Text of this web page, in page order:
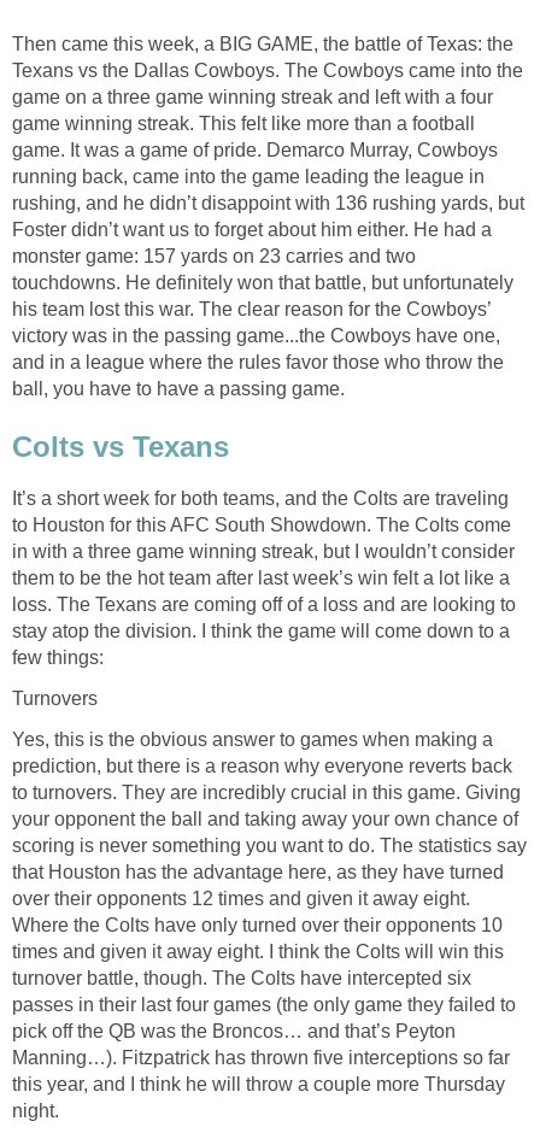
Then came this week, a BIG GAME, the battle of Texas: the
Texans vs the Dallas Cowboys. The Cowboys came into the
game on a three game winning streak and left with a four
game winning streak. This felt like more than a football
game. It was a game of pride. Demarco Murray, Cowboys
running back, came into the game leading the league in
rushing, and he didn’t disappoint with 136 rushing yards, but
Foster didn’t want us to forget about him either. He had a
monster game: 157 yards on 23 carries and two
touchdowns. He definitely won that battle, but unfortunately
his team lost this war. The clear reason for the Cowboys’
victory was in the passing game...the Cowboys have one,
and in a league where the rules favor those who throw the
ball, you have to have a passing game.
Colts vs Texans
It’s a short week for both teams, and the Colts are traveling
to Houston for this AFC South Showdown. The Colts come
in with a three game winning streak, but I wouldn’t consider
them to be the hot team after last week’s win felt a lot like a
loss. The Texans are coming off of a loss and are looking to
stay atop the division. I think the game will come down to a
few things:
Turnovers
Yes, this is the obvious answer to games when making a
prediction, but there is a reason why everyone reverts back
to turnovers. They are incredibly crucial in this game. Giving
your opponent the ball and taking away your own chance of
scoring is never something you want to do. The statistics say
that Houston has the advantage here, as they have turned
over their opponents 12 times and given it away eight.
Where the Colts have only turned over their opponents 10
times and given it away eight. I think the Colts will win this
turnover battle, though. The Colts have intercepted six
passes in their last four games (the only game they failed to
pick off the QB was the Broncos… and that’s Peyton
Manning…). Fitzpatrick has thrown five interceptions so far
this year, and I think he will throw a couple more Thursday
night.